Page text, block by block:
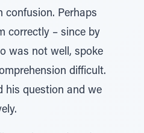
confusion. Perhaps
correctly – since by
was not well, spoke
difficult.
his question and we